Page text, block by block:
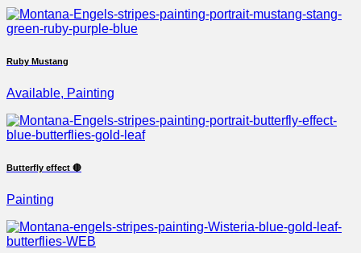
Ruby Mustang
Available, Painting
Butterfly effect 🔴
Painting